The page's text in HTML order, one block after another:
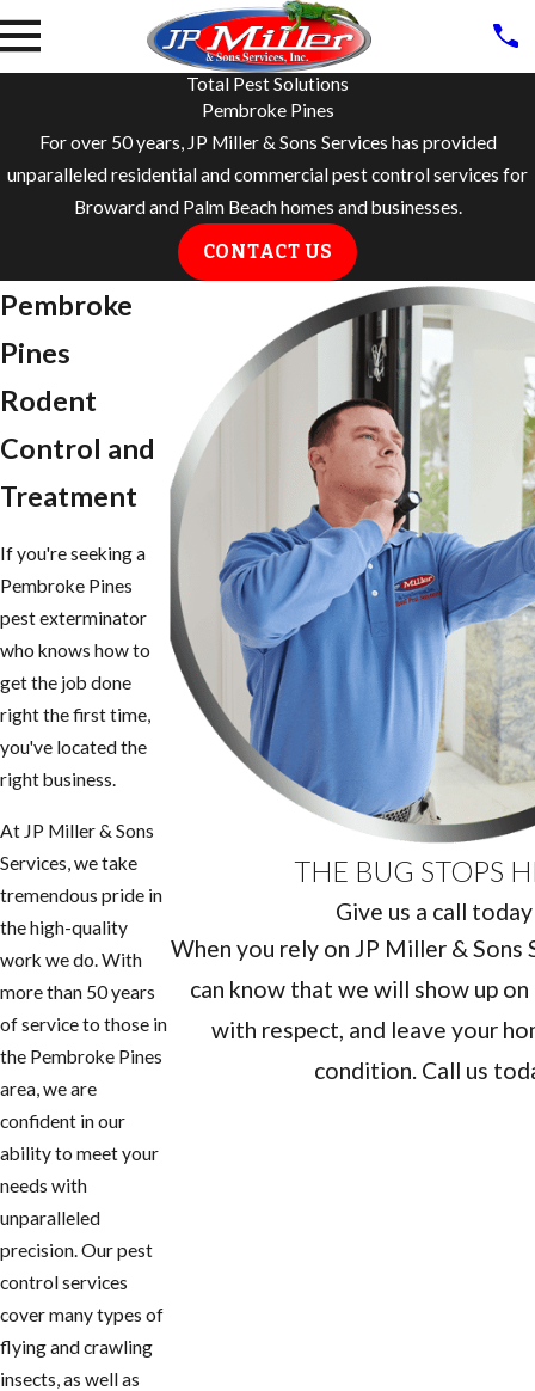
Total Pest Solutions
Pembroke Pines
For over 50 years, JP Miller & Sons Services has provided
unparalleled residential and commercial pest control services for
Broward and Palm Beach homes and businesses.
CONTACT US
Pembroke
Pines
Rodent
Control and
Treatment
If you're seeking a
Pembroke Pines
pest exterminator
who knows how to
get the job done
right the first time,
you've located the
right business.
At JP Miller & Sons
Services, we take
tremendous pride in
the high-quality
work we do. With
more than 50 years
of service to those in
the Pembroke Pines
area, we are
confident in our
ability to meet your
needs with
unparalleled
precision. Our pest
control services
cover many types of
flying and crawling
insects, as well as
THE BUG STOPS
Give us a call
When you rely on JP Miller & Sons
can know that we will show up
with respect, and leave your
condition. Call us